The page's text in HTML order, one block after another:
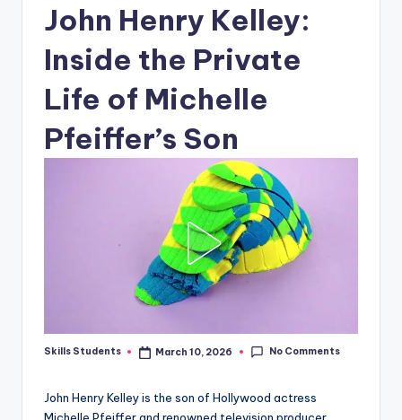
John Henry Kelley:
Inside the Private
Life of Michelle
Pfeiffer’s Son
Posted
Skills Students March 10, 2026 No Comments
John Henry Kelley is the son of Hollywood actress